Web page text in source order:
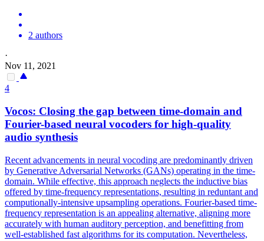
2 authors
·
Nov 11, 2021
4
Vocos: Closing the gap between time-domain and
Fourier-based neural vocoders for high-quality
audio synthesis
Recent advancements in neural vocoding are predominantly driven
by Generative Adversarial Networks (GANs) operating in the time-
domain. While effective, this approach neglects the inductive bias
offered by time-frequency representations, resulting in reduntant and
computionally-intensive upsampling operations. Fourier-based time-
frequency representation is an appealing alternative, aligning more
accurately with human auditory perception, and benefitting from
well-established fast algorithms for its computation. Nevertheless,